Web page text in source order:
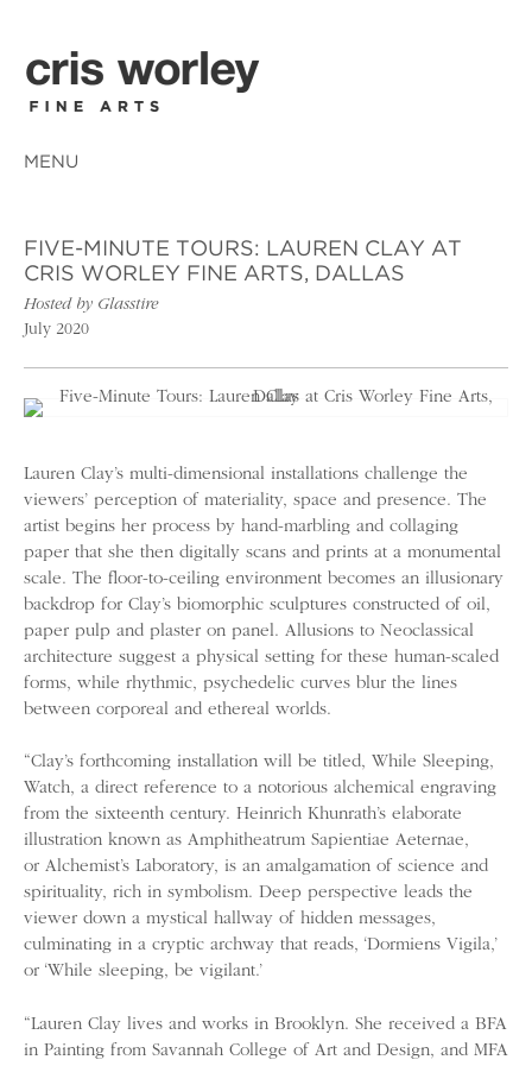
MENU
FIVE-MINUTE TOURS: LAUREN CLAY AT
CRIS WORLEY FINE ARTS, DALLAS
Hosted by Glasstire
July 2020
Lauren Clay’s multi-dimensional installations challenge the
viewers’ perception of materiality, space and presence. The
artist begins her process by hand-marbling and collaging
paper that she then digitally scans and prints at a monumental
scale. The floor-to-ceiling environment becomes an illusionary
backdrop for Clay’s biomorphic sculptures constructed of oil,
paper pulp and plaster on panel. Allusions to Neoclassical
architecture suggest a physical setting for these human-scaled
forms, while rhythmic, psychedelic curves blur the lines
between corporeal and ethereal worlds.
“Clay’s forthcoming installation will be titled, While Sleeping,
Watch, a direct reference to a notorious alchemical engraving
from the sixteenth century. Heinrich Khunrath’s elaborate
illustration known as Amphitheatrum Sapientiae Aeternae,
or Alchemist’s Laboratory, is an amalgamation of science and
spirituality, rich in symbolism. Deep perspective leads the
viewer down a mystical hallway of hidden messages,
culminating in a cryptic archway that reads, ‘Dormiens Vigila,’
or ‘While sleeping, be vigilant.’
“Lauren Clay lives and works in Brooklyn. She received a BFA
in Painting from Savannah College of Art and Design, and MFA